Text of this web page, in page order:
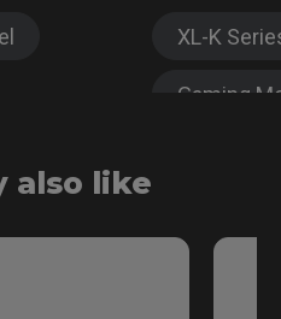
XL-K
Gaming
also like